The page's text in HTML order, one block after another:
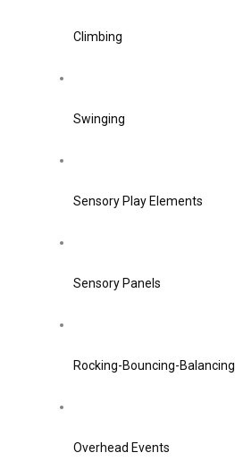
Climbing
Swinging
Sensory Play Elements
Sensory Panels
Rocking-Bouncing-Balancing
Overhead Events